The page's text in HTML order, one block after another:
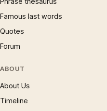
Famous last words
Quotes
Forum
ABOUT
About Us
Timeline